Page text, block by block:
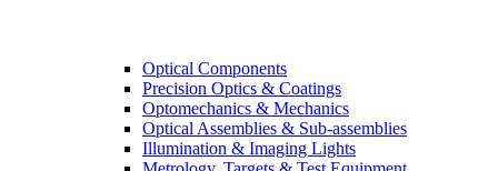
Optical Components
Precision Optics & Coatings
Optomechanics & Mechanics
Optical Assemblies & Sub-assemblies
Illumination & Imaging Lights